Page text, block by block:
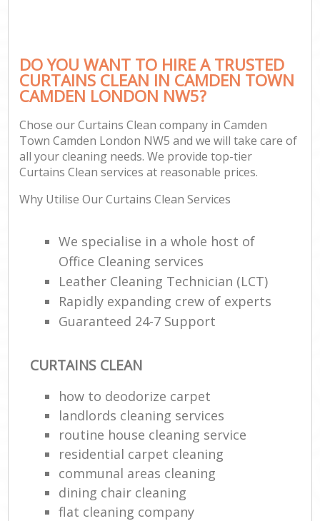
DO YOU WANT TO HIRE A TRUSTED
CURTAINS CLEAN IN CAMDEN TOWN
CAMDEN LONDON NW5?
Chose our Curtains Clean company in Camden
Town Camden London NW5 and we will take care of
all your cleaning needs. We provide top-tier
Curtains Clean services at reasonable prices.
Why Utilise Our Curtains Clean Services
We specialise in a whole host of
Office Cleaning services
Leather Cleaning Technician (LCT)
Rapidly expanding crew of experts
Guaranteed 24-7 Support
CURTAINS CLEAN
how to deodorize carpet
landlords cleaning services
routine house cleaning service
residential carpet cleaning
communal areas cleaning
dining chair cleaning
flat cleaning company